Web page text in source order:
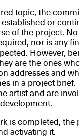
topic, the
or
of the project.
nor is any
However,
are the ones
addresses and
in a project brief.
artist and are
is completed, the
activating it.